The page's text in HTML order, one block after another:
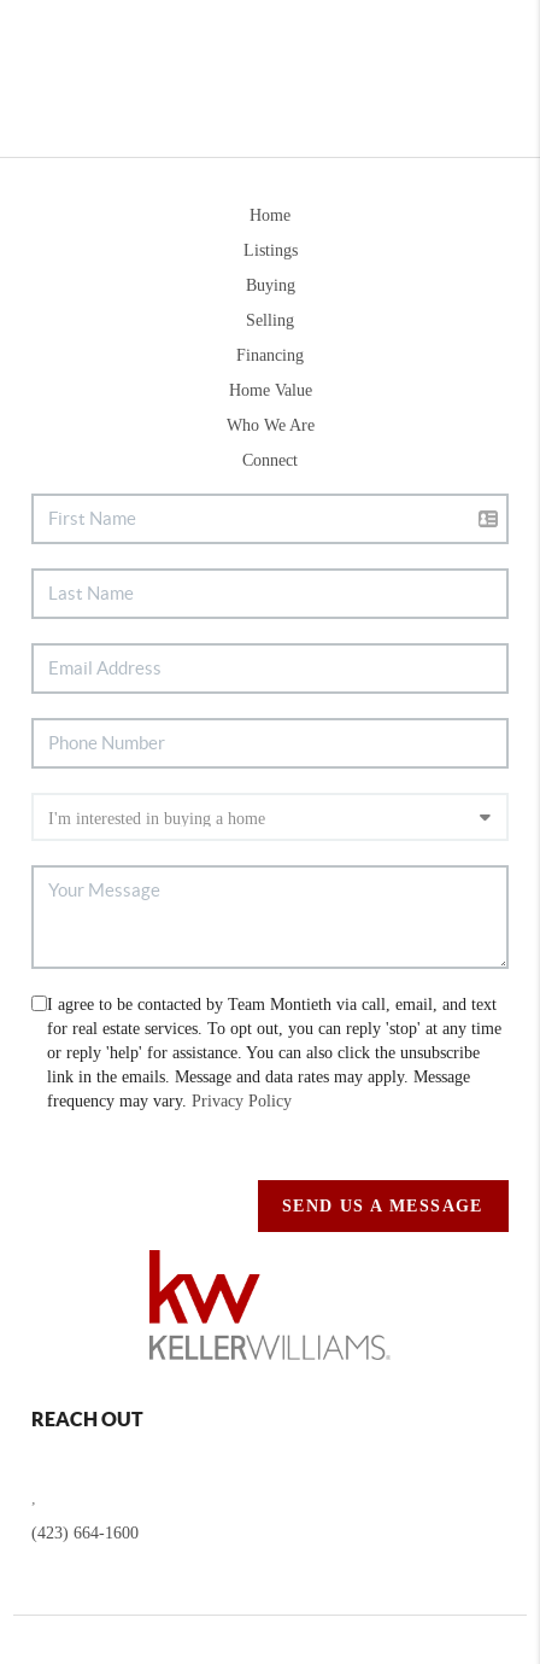
Home
Listings
Buying
Selling
Financing
Home Value
Who We Are
Connect
I agree to be contacted by Team Montieth via call, email, and text
for real estate services. To opt out, you can reply 'stop' at any time
or reply 'help' for assistance. You can also click the unsubscribe
link in the emails. Message and data rates may apply. Message
frequency may vary.Privacy Policy
SEND US A MESSAGE
REACH OUT
(423) 664-1600